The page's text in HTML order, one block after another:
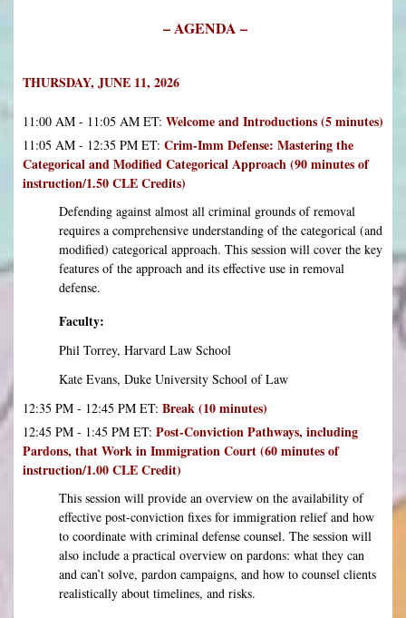
– AGENDA –
THURSDAY, JUNE 11, 2026
11:00 AM - 11:05 AM ET: Welcome and Introductions (5 minutes)
11:05 AM - 12:35 PM ET: Crim-Imm Defense: Mastering the
Categorical and Modified Categorical Approach (90 minutes of
instruction/1.50 CLE Credits)
Defending against almost all criminal grounds of removal
requires a comprehensive understanding of the categorical (and
modified) categorical approach. This session will cover the key
features of the approach and its effective use in removal
defense.
Faculty:
Phil Torrey, Harvard Law School
Kate Evans, Duke University School of Law
12:35 PM - 12:45 PM ET: Break (10 minutes)
12:45 PM - 1:45 PM ET: Post-Conviction Pathways, including
Pardons, that Work in Immigration Court (60 minutes of
instruction/1.00 CLE Credit)
This session will provide an overview on the availability of
effective post-conviction fixes for immigration relief and how
to coordinate with criminal defense counsel. The session will
also include a practical overview on pardons: what they can
and can’t solve, pardon campaigns, and how to counsel clients
realistically about timelines, and risks.